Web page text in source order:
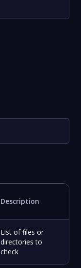
Description
List of files or
directories to
check